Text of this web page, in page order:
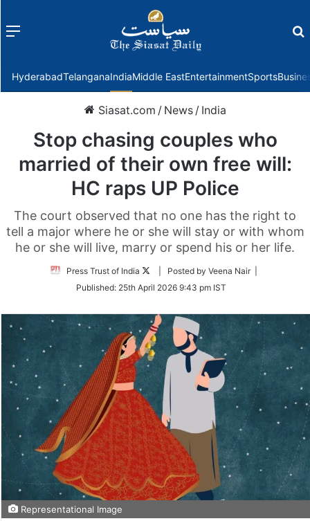
Menu
HyderabadTelanganaIndiaMiddle EastEntertainmentSports
Siasat.com / News / India
Stop chasing couples who
married of their own free will:
HC raps UP Police
The court observed that no one has the right to
tell a major where he or she will stay or with whom
he or she will live, marry or spend his or her life.
Press Trust of India
Follow
Twitter
| Posted by Veena Nair |
Published: 25th April 2026 9:43 pm IST
Representational Image